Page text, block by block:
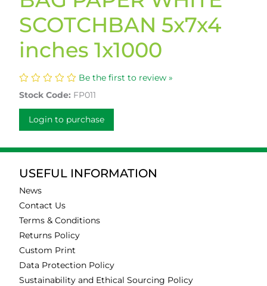
SCOTCHBAN 5x7x4
inches 1x1000
Be the first to review »
Stock Code: FP011
Login to purchase
USEFUL INFORMATION
News
Contact Us
Terms & Conditions
Returns Policy
Custom Print
Data Protection Policy
Sustainability and Ethical Sourcing Policy